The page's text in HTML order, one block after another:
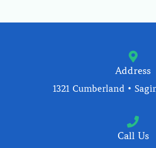
Address
1321 Cumberland •
Call Us